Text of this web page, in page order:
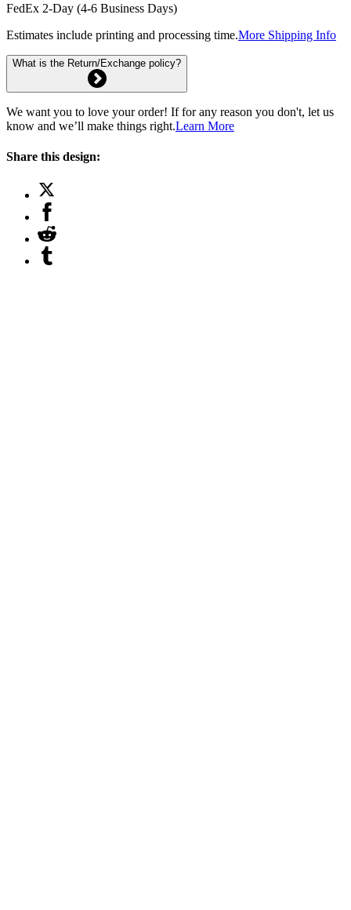
FedEx 2-Day (4-6 Business Days)
Estimates include printing and processing time.More Shipping Info
What is the Return/Exchange policy?
We want you to love your order! If for any reason you don't, let us
know and we’ll make things right.Learn More
Share this design: